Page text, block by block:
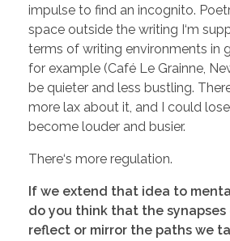
impulse to find an incognito.
space outside the writing I‘m
terms of writing environments in
for example (Café Le Grainne,
be quieter and less bustling.
more lax about it, and I could
become louder and busier.
There‘s more regulation.
If we extend that idea to
do you think that the synapses
reflect or mirror the paths we